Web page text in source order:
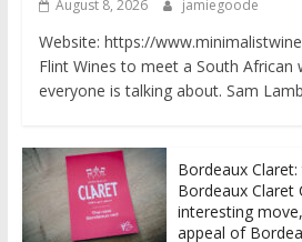
August 8, 2026 jamiegoode
Website: https://
Flint Wines to meet a South African
everyone is talking about. Sam
Bordeaux
Bordeaux Claret
interesting
appeal of